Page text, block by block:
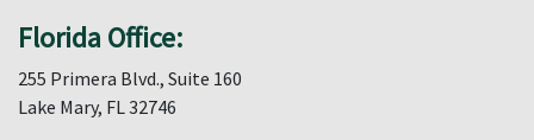
Florida Office:
255 Primera Blvd., Suite 160
Lake Mary, FL 32746